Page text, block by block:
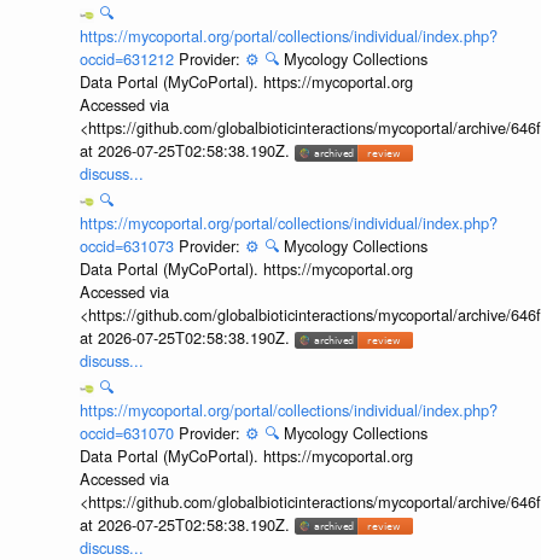
🔍
https://mycoportal.org/portal/collections/individual/index.php?
occid=631212 Provider: ⚙️ 🔍 Mycology Collections
Data Portal (MyCoPortal). https://mycoportal.org
Accessed via
<https://github.com/globalbioticinteractions/mycoportal/archive/
at 2026-07-25T02:58:38.190Z.
discuss...
🔍
https://mycoportal.org/portal/collections/individual/index.php?
occid=631073 Provider: ⚙️ 🔍 Mycology Collections
Data Portal (MyCoPortal). https://mycoportal.org
Accessed via
<https://github.com/globalbioticinteractions/mycoportal/archive/
at 2026-07-25T02:58:38.190Z.
discuss...
🔍
https://mycoportal.org/portal/collections/individual/index.php?
occid=631070 Provider: ⚙️ 🔍 Mycology Collections
Data Portal (MyCoPortal). https://mycoportal.org
Accessed via
<https://github.com/globalbioticinteractions/mycoportal/archive/
at 2026-07-25T02:58:38.190Z.
discuss...